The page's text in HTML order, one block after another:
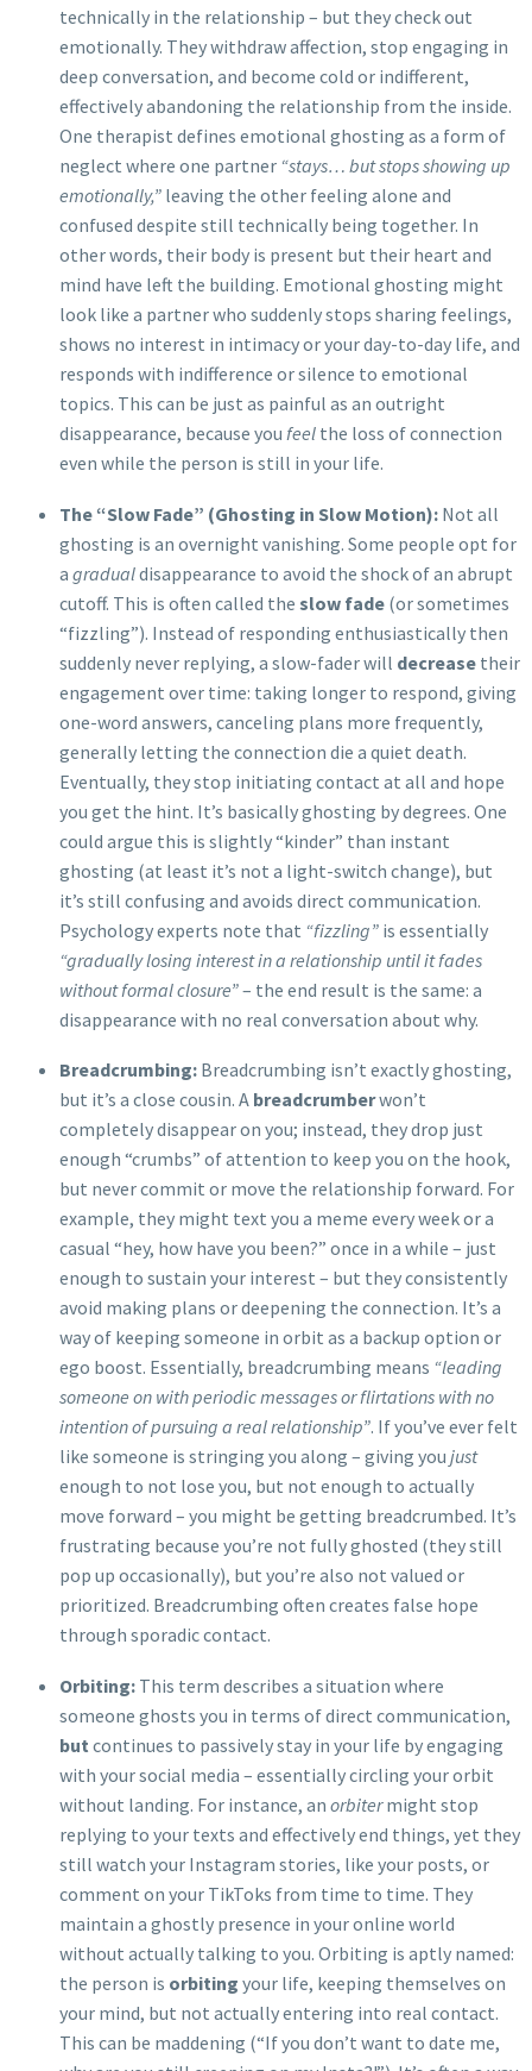
technically in the relationship – but they check out
emotionally. They withdraw affection, stop engaging in
deep conversation, and become cold or indifferent,
effectively abandoning the relationship from the inside.
One therapist defines emotional ghosting as a form of
neglect where one partner “stays… but stops showing up
emotionally,” leaving the other feeling alone and
confused despite still technically being together. In
other words, their body is present but their heart and
mind have left the building. Emotional ghosting might
look like a partner who suddenly stops sharing feelings,
shows no interest in intimacy or your day-to-day life, and
responds with indifference or silence to emotional
topics. This can be just as painful as an outright
disappearance, because you feel the loss of connection
even while the person is still in your life.
The “Slow Fade” (Ghosting in Slow Motion): Not all
ghosting is an overnight vanishing. Some people opt for
a gradualdisappearance to avoid the shock of an abrupt
cutoff. This is often called the slow fade (or sometimes
“fizzling”). Instead of responding enthusiastically then
suddenly never replying, a slow-fader will decrease their
engagement over time: taking longer to respond, giving
one-word answers, canceling plans more frequently,
generally letting the connection die a quiet death.
Eventually, they stop initiating contact at all and hope
you get the hint. It’s basically ghosting by degrees. One
could argue this is slightly “kinder” than instant
ghosting (at least it’s not a light-switch change), but
it’s still confusing and avoids direct communication.
Psychology experts note that “fizzling” is essentially
“gradually losing interest in a relationship until it fades
without formal closure”– the end result is the same: a
disappearance with no real conversation about why.
Breadcrumbing: Breadcrumbing isn’t exactly ghosting,
but it’s a close cousin. A breadcrumberwon’t
completely disappear on you; instead, they drop just
enough “crumbs” of attention to keep you on the hook,
but never commit or move the relationship forward. For
example, they might text you a meme every week or a
casual “hey, how have you been?” once in a while – just
enough to sustain your interest – but they consistently
avoid making plans or deepening the connection. It’s a
way of keeping someone in orbit as a backup option or
ego boost. Essentially, breadcrumbing means “leading
someone on with periodic messages or flirtations with no
intention of pursuing a real relationship”. If you’ve ever felt
like someone is stringing you along – giving you just
enough to not lose you, but not enough to actually
move forward – you might be getting breadcrumbed. It’s
frustrating because you’re not fully ghosted (they still
pop up occasionally), but you’re also not valued or
prioritized. Breadcrumbing often creates false hope
through sporadic contact.
Orbiting: This term describes a situation where
someone ghosts you in terms of direct communication,
but continues to passively stay in your life by engaging
with your social media – essentially circling your orbit
without landing. For instance, an orbitermight stop
replying to your texts and effectively end things, yet they
still watch your Instagram stories, like your posts, or
comment on your TikToks from time to time. They
maintain a ghostly presence in your online world
without actually talking to you. Orbiting is aptly named:
the person is orbiting your life, keeping themselves on
your mind, but not actually entering into real contact.
This can be maddening (“If you don’t want to date me,